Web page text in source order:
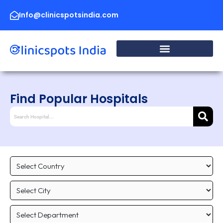
content Info@clinicspotsindia.com
Find Popular Hospitals